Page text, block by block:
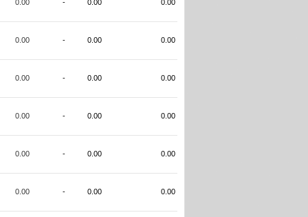
0.00 - 0.00 0.00
0.00 - 0.00 0.00
0.00 - 0.00 0.00
0.00 - 0.00 0.00
0.00 - 0.00 0.00
0.00 - 0.00 0.00